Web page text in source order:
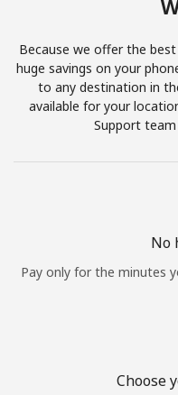
Because we offer the
huge savings on your
to any destination in
available for your
Support
No
Pay only for the minutes
Choose